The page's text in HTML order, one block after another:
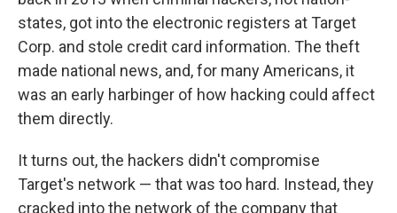
states, got into the electronic registers at Target
Corp. and stole credit card information. The theft
made national news, and, for many Americans, it
was an early harbinger of how hacking could affect
them directly.
It turns out, the hackers didn't compromise
Target's network — that was too hard. Instead, they
cracked into the network of the company that